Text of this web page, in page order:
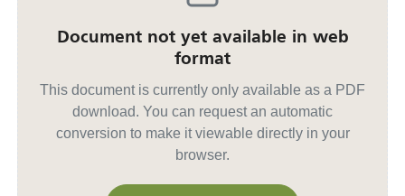
Document not yet available in web
format
This document is currently only available as a PDF
download. You can request an automatic
conversion to make it viewable directly in your
browser.